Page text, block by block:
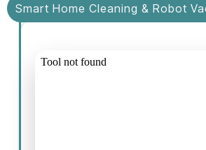
Smart Home Cleaning & Robot